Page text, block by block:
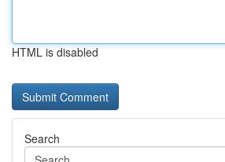
HTML is disabled
Search